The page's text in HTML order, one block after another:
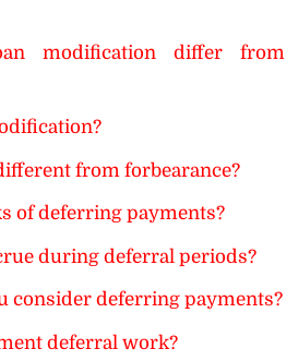
modification differ from
from forbearance?
of deferring payments?
during deferral periods?
consider deferring payments?
deferral work?